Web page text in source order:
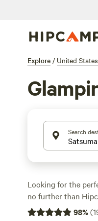
Explore / United States
Search
Looking for the
no further than
ideal campsite to
98%(